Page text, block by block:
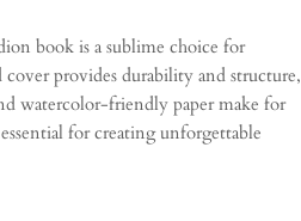
book is a sublime choice for
provides durability and structure,
watercolor-friendly paper make for
for creating unforgettable